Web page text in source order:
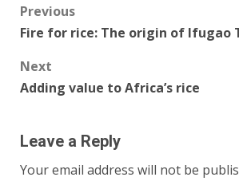
Post
navigation
Previous
Fire for rice: The origin of Ifugao
Next
Adding value to Africa’s rice
Leave a Reply
Your email address will not be